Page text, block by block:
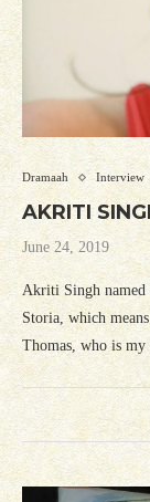
Dramaah Interview
AKRITI
June 24, 2019
Akriti Singh named
Storia, which
Thomas, who is